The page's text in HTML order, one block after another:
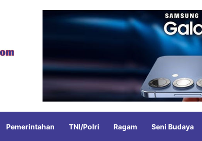
Pemerintahan TNI/Polri Ragam Seni Budaya